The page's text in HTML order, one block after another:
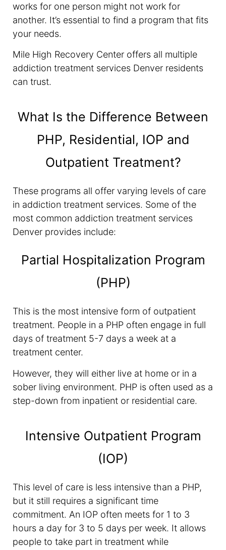
works for one person might not work for
another. It’s essential to find a program that fits
your needs.
Mile High Recovery Center offers all multiple
addiction treatment services Denver residents
can trust.
What Is the Difference Between
PHP, Residential, IOP and
Outpatient Treatment?
These programs all offer varying levels of care
in addiction treatment services. Some of the
most common addiction treatment services
Denver provides include:
Partial Hospitalization Program
(PHP)
This is the most intensive form of outpatient
treatment. People in a PHP often engage in full
days of treatment 5-7 days a week at a
treatment center.
However, they will either live at home or in a
sober living environment. PHP is often used as a
step-down from inpatient or residential care.
Intensive Outpatient Program
(IOP)
This level of care is less intensive than a PHP,
but it still requires a significant time
commitment. An IOP often meets for 1 to 3
hours a day for 3 to 5 days per week. It allows
people to take part in treatment while